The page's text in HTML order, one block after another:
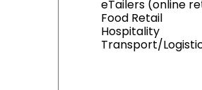
eTailers (online
Food Retail
Hospitality
Transport/